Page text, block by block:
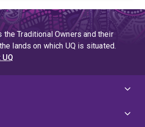
the Traditional Owners and their
lands on which UQ is situated.